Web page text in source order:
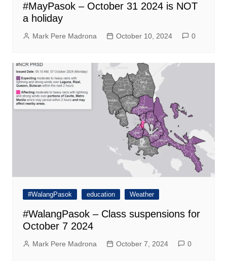
#MayPasok – October 31 2024 is NOT
a holiday
Mark Pere Madrona October 10, 2024 0
#WalangPasok education Weather
#WalangPasok – Class suspensions for
October 7 2024
Mark Pere Madrona October 7, 2024 0